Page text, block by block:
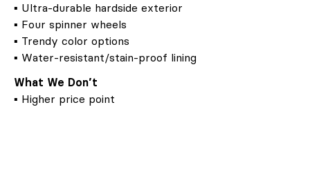
▪ Ultra-durable hardside exterior
▪ Four spinner wheels
▪ Trendy color options
▪ Water-resistant/stain-proof lining
What We Don’t
▪ Higher price point